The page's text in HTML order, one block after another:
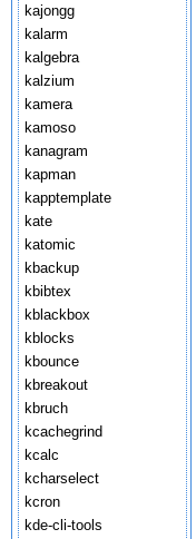
kajongg
kalarm
kalgebra
kalzium
kamera
kamoso
kanagram
kapman
kapptemplate
kate
katomic
kbackup
kbibtex
kblackbox
kblocks
kbounce
kbreakout
kbruch
kcachegrind
kcalc
kcharselect
kcron
kde-cli-tools